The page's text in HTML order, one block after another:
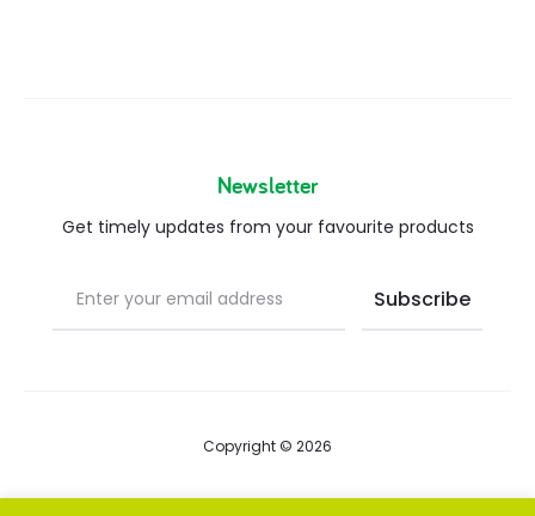
Newsletter
Get timely updates from your favourite products
Copyright © 2026